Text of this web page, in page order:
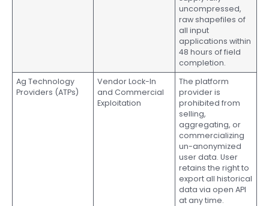
uncompressed,
raw shapefiles of
all input
applications within
48 hours of field
completion.
Ag Technology
Providers (ATPs)
Vendor Lock-In
and Commercial
Exploitation
The platform
provider is
prohibited from
selling,
aggregating, or
commercializing
un-anonymized
user data. User
retains the right to
export all historical
data via open API
at any time.